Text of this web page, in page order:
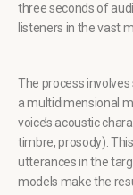
three seconds of
listeners in the vast
The process involves
a multidimensional
voice’s acoustic
timbre, prosody).
utterances in the
models make the